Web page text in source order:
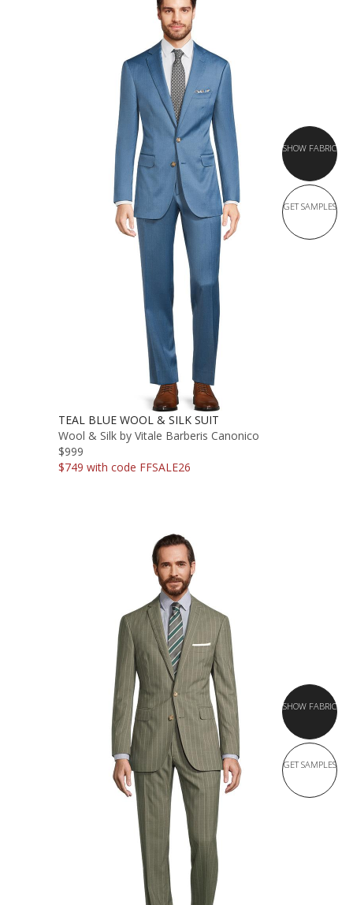
SHOW FABRIC
GET SAMPLES
TEAL BLUE WOOL & SILK SUIT
Wool & Silk by Vitale Barberis Canonico
$999
$749 with code FFSALE26
SHOW FABRIC
GET SAMPLES